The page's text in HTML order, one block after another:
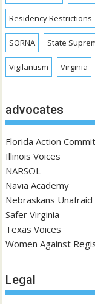
Residency Restrictions
SORNA State
Vigilantism Virginia
advocates
Florida Action
Illinois Voices
NARSOL
Navia Academy
Nebraskans Unafraid
Safer Virginia
Texas Voices
Women Against
Legal